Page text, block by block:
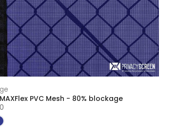
PVC Mesh - 80% blockage